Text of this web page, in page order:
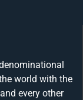
world with the
every other